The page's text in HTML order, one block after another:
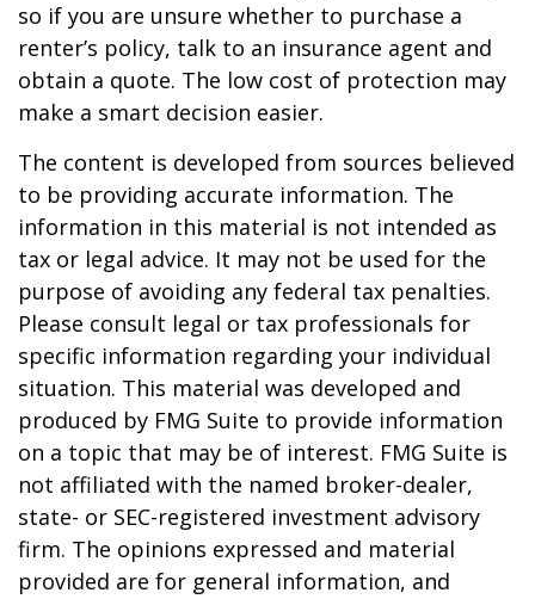
so if you are unsure whether to purchase a
renter’s policy, talk to an insurance agent and
obtain a quote. The low cost of protection may
make a smart decision easier.
The content is developed from sources believed
to be providing accurate information. The
information in this material is not intended as
tax or legal advice. It may not be used for the
purpose of avoiding any federal tax penalties.
Please consult legal or tax professionals for
specific information regarding your individual
situation. This material was developed and
produced by FMG Suite to provide information
on a topic that may be of interest. FMG Suite is
not affiliated with the named broker-dealer,
state- or SEC-registered investment advisory
firm. The opinions expressed and material
provided are for general information, and